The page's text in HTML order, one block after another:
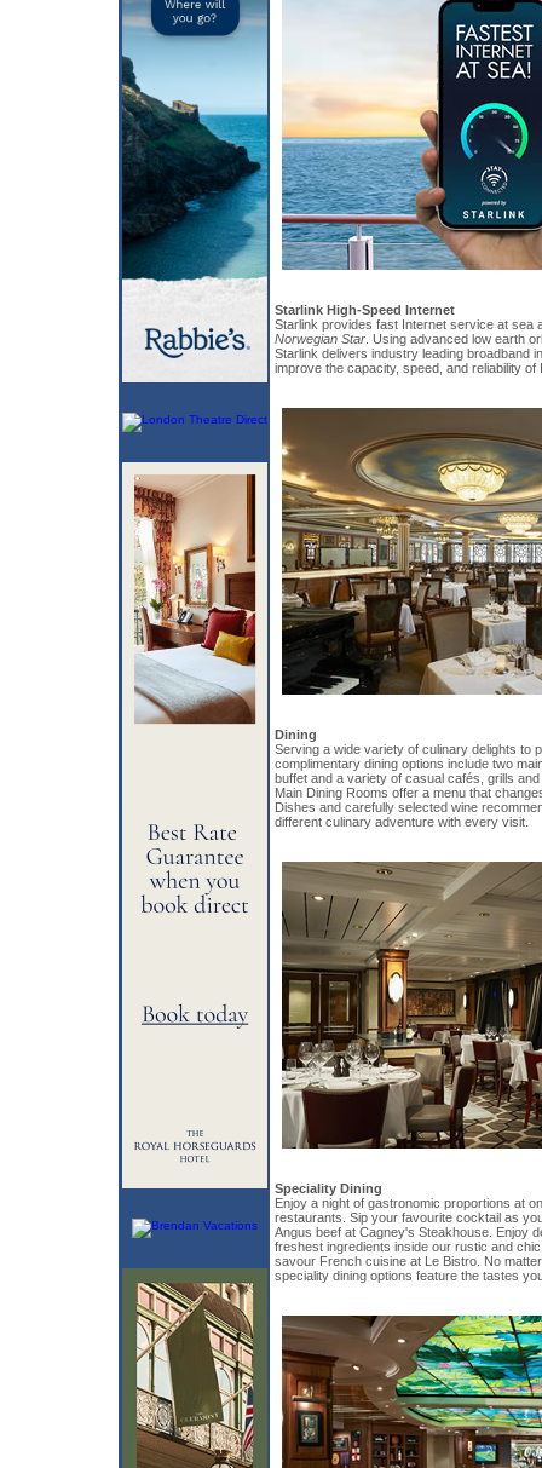
Starlink High-Speed Internet
Starlink provides fast Internet service at sea
Norwegian Star . Using advanced low earth
Starlink delivers industry leading broadband
improve the capacity, speed, and reliability of
Dining
Serving a wide variety of culinary delights to
complimentary dining options include two
buffet and a variety of casual cafés, grills
Main Dining Rooms offer a menu that
Dishes and carefully selected wine
different culinary adventure with every visit.
Speciality Dining
Enjoy a night of gastronomic proportions at
restaurants. Sip your favourite cocktail as
Angus beef at Cagney's Steakhouse. Enjoy
freshest ingredients inside our rustic and
savour French cuisine at Le Bistro. No
speciality dining options feature the tastes